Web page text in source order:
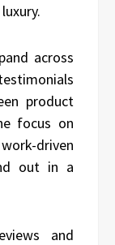
across
product
focus on
driven
out in a
and